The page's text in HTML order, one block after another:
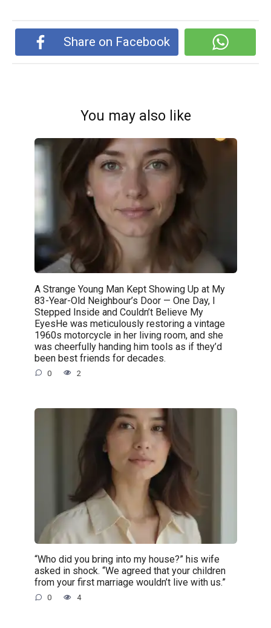
Share on Facebook
You may also like
A Strange Young Man Kept Showing Up at My
83-Year-Old Neighbour’s Door — One Day, I
Stepped Inside and Couldn’t Believe My
EyesHe was meticulously restoring a vintage
1960s motorcycle in her living room, and she
was cheerfully handing him tools as if they’d
been best friends for decades.
0 2
“Who did you bring into my house?” his wife
asked in shock. “We agreed that your children
from your first marriage wouldn’t live with us.”
0 4